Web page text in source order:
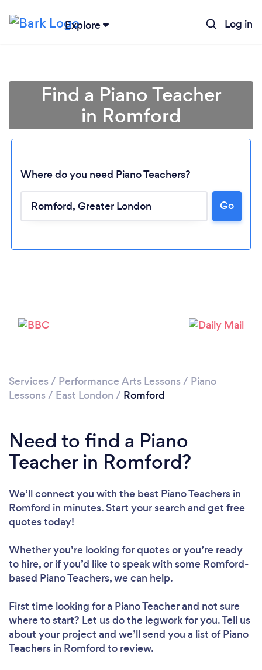
Explore Log in
Find a Piano Teacher
in Romford
Where do you need Piano Teachers?
Go
Services / Performance Arts Lessons / Piano
Lessons / East London / Romford
Need to find a Piano
Teacher in Romford?
We’ll connect you with the best Piano Teachers in
Romford in minutes. Start your search and get free
quotes today!
Whether you’re looking for quotes or you’re ready
to hire, or if you’d like to speak with some Romford-
based Piano Teachers, we can help.
First time looking for a Piano Teacherand not sure
where to start? Let us do the legwork for you. Tell us
about your project and we’ll send you a list of Piano
Teachers in Romford to review.